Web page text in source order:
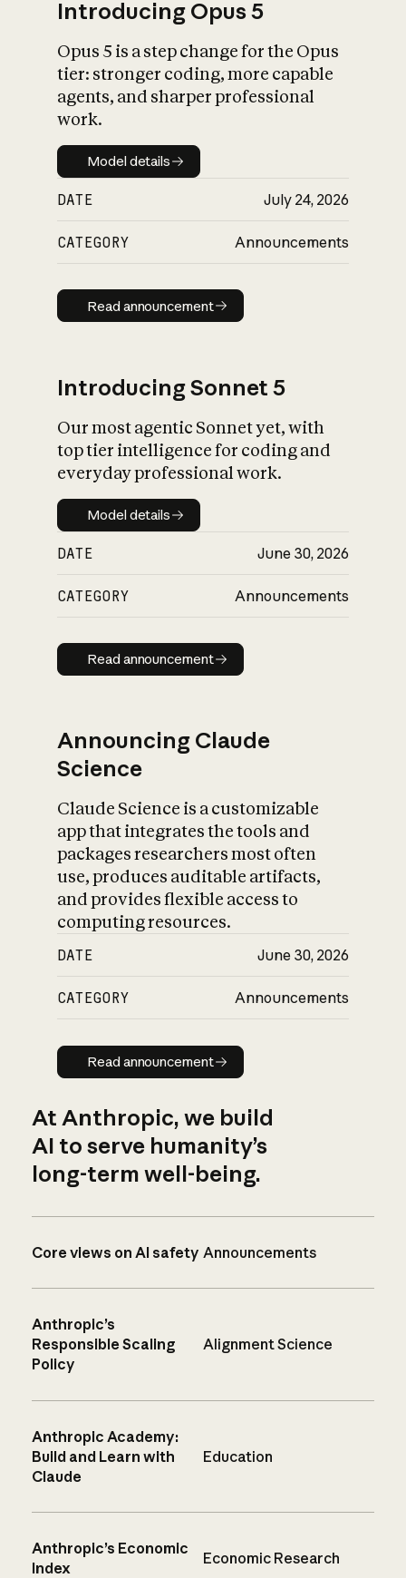
What is AI’s
impact on
Introducing Opus 5
Opus 5 is a step change for the Opus
tier: stronger coding, more capable
agents, and sharper professional
work.
Model details
Model details
DATE July 24, 2026
CATEGORY Announcements
Read announcement
Read announcement
Introducing Sonnet 5
Our most agentic Sonnet yet, with
top tier intelligence for coding and
everyday professional work.
Model details
Model details
DATE June 30, 2026
CATEGORY Announcements
Read announcement
Read announcement
Announcing Claude
Science
Claude Science is a customizable
app that integrates the tools and
packages researchers most often
use, produces auditable artifacts,
and provides flexible access to
computing resources.
DATE June 30, 2026
CATEGORY Announcements
Read announcement
Read announcement
At Anthropic, we build
AI to serve humanity’s
long-term well-being.
Core views on AI safety Announcements
Anthropic’s
Responsible Scaling
Policy
Alignment Science
Anthropic Academy:
Build and Learn with
Claude
Education
Anthropic’s Economic
Index
Economic Research